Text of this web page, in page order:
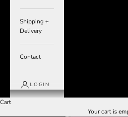
Shipping +
Delivery
Contact
LOGIN
Cart
Your cart is